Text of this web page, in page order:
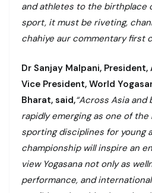
and athletes to the birthplace
sport, it must be riveting,
chahiye aur commentary first
Dr Sanjay Malpani, President,
Vice President, World
Bharat, said,“Across Asia and
rapidly emerging as one of
sporting disciplines for young
championship will inspire an
view Yogasana not only as
performance, and